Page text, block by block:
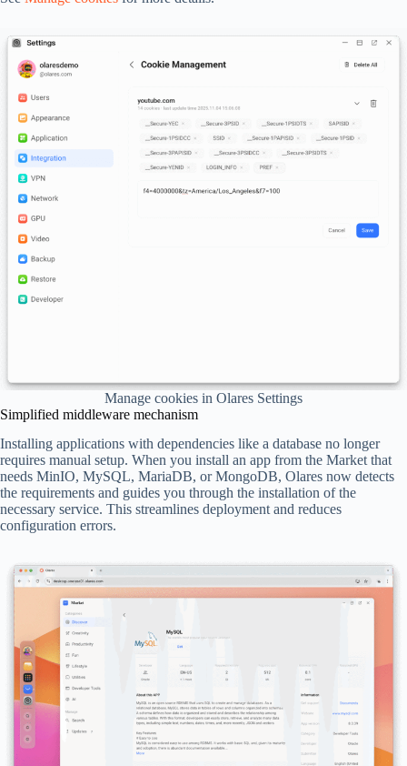
Manage cookies in Olares Settings
Simplified middleware mechanism
Installing applications with dependencies like a database no longer
requires manual setup. When you install an app from the Market that
needs MinIO, MySQL, MariaDB, or MongoDB, Olares now detects
the requirements and guides you through the installation of the
necessary service. This streamlines deployment and reduces
configuration errors.